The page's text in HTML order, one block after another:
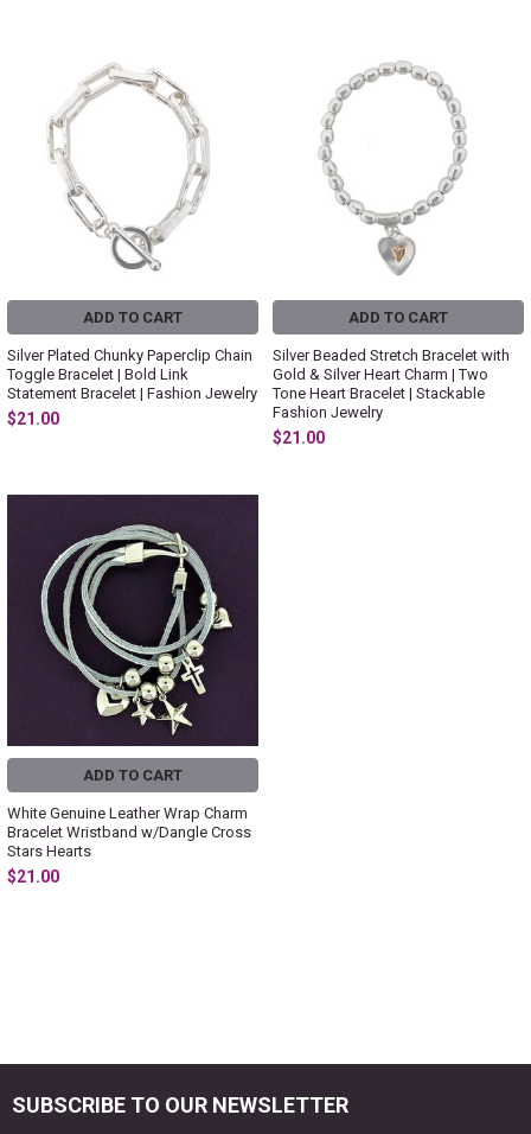
ADD TO CART
Silver Plated Chunky Paperclip Chain
Toggle Bracelet | Bold Link
Statement Bracelet | Fashion Jewelry
$21.00
ADD TO CART
Silver Beaded Stretch Bracelet with
Gold & Silver Heart Charm | Two
Tone Heart Bracelet | Stackable
Fashion Jewelry
$21.00
ADD TO CART
White Genuine Leather Wrap Charm
Bracelet Wristband w/Dangle Cross
Stars Hearts
$21.00
Footer
SUBSCRIBE TO OUR NEWSLETTER